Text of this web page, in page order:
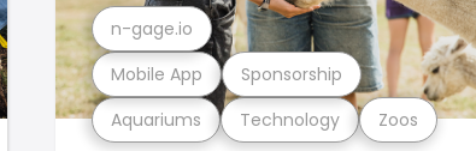
Aquariums Technology Zoos
Mobile App Sponsorship
n-gage.io